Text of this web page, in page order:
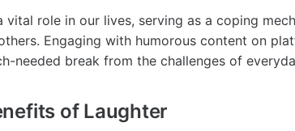
vital role in our lives, serving as a coping
Engaging with humorous content on
needed break from the challenges of
of Laughter